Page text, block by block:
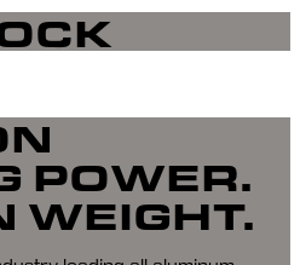
POWER.
WEIGHT.